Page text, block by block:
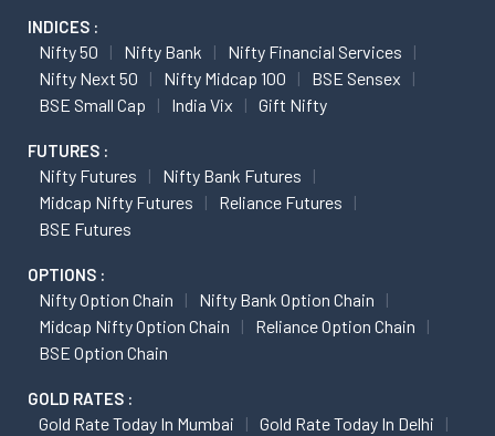
INDICES :
Nifty 50 Nifty Bank
Nifty Financial Services
Nifty Next 50
Nifty Midcap 100
BSE Sensex
BSE Small Cap
India Vix Gift Nifty
FUTURES :
Nifty Futures
Nifty Bank Futures
Midcap Nifty Futures
Reliance Futures
BSE Futures
OPTIONS :
Nifty Option Chain
Nifty Bank Option Chain
Midcap Nifty Option Chain
Reliance Option Chain
BSE Option Chain
GOLD RATES :
Gold Rate Today In Mumbai
Gold Rate Today In Delhi